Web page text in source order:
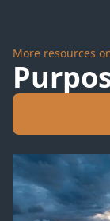
More resources